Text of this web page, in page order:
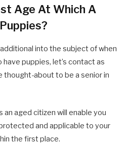
Age At Which A
into the subject of when
puppies, let’s contact as
thought-about to be a senior in
an aged citizen will enable you
and applicable to your
the first place.